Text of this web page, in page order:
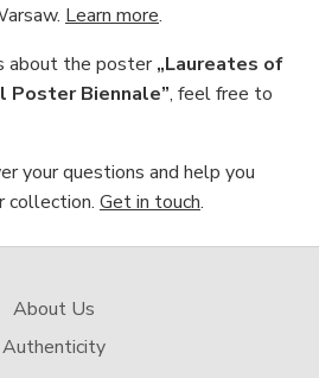
Learn more.
about the poster„Laureates of
Biennale”, feel free to
your questions and help you
collection. Get in touch.
About Us
Authenticity